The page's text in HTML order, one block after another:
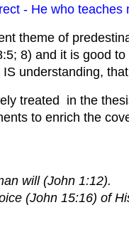
- He who teaches
theme of
8) and it is good
understanding,
treated in the
to enrich the
will (John 1:12).
(John 15:16) of